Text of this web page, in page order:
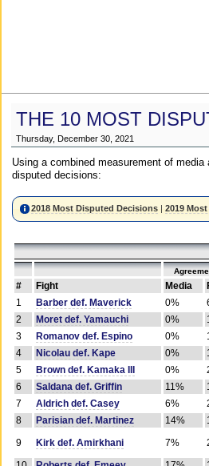
THE 10 MOST
Thursday, December 30, 2021
Using a combined measurement of
disputed decisions:
2018 Most Disputed Decisions |2019
# Fight Media
1
Barber def. Maverick 0%
2
Moret def. Yamauchi 0%
3
Romanov def. Espino 0%
4
Nicolau def. Kape 0%
5
Brown def. Kamaka III 0%
6
Saldana def. Griffin 11%
7
Aldrich def. Casey 6%
8
Parisian def. Martinez 14%
9
Kirk def. Amirkhani 7%